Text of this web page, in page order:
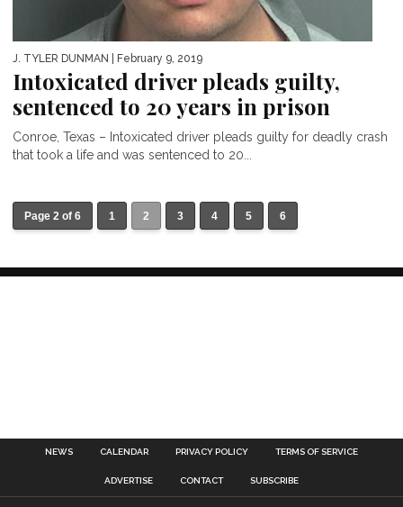
J. TYLER DUNMAN | February 9, 2019
Intoxicated driver pleads guilty,
sentenced to 20 years in prison
Conroe, Texas – Intoxicated driver pleads guilty for deadly crash
that took a life and was sentenced to 20...
Page 2 of 6 1 2 3 4 5 6
NEWS CALENDAR PRIVACY POLICY TERMS OF SERVICE
ADVERTISE CONTACT SUBSCRIBE